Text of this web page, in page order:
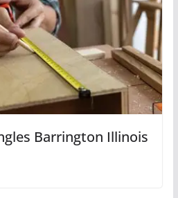
Barrington Illinois